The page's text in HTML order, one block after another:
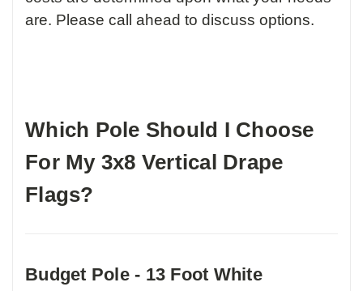
are. Please call ahead to discuss options.
Which Pole Should I Choose
For My 3x8 Vertical Drape
Flags?
Budget Pole - 13 Foot White